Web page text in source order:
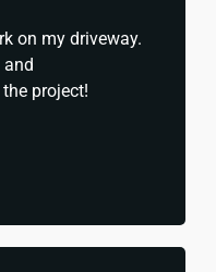
on my driveway.
project!